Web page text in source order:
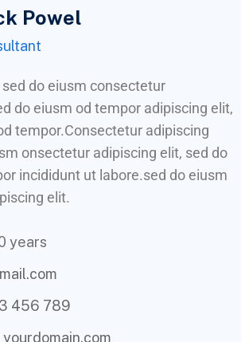
Powel
do eiusm consectetur
do eiusm od tempor adipiscing elit,
tempor.Consectetur adipiscing
onsectetur adipiscing elit, sed do
incididunt ut labore.sed do eiusm
elit.
years
456 789
yourdomain.com